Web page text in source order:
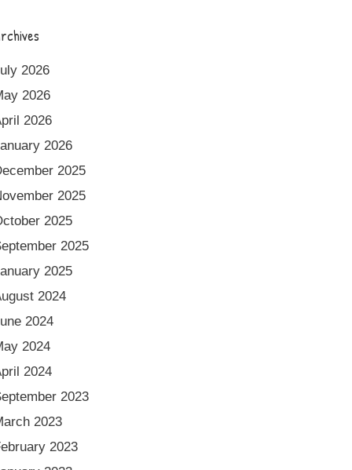
2026
2026
2026
2026
2025
2025
2025
2025
2025
2024
2024
2024
2024
2023
2023
2023